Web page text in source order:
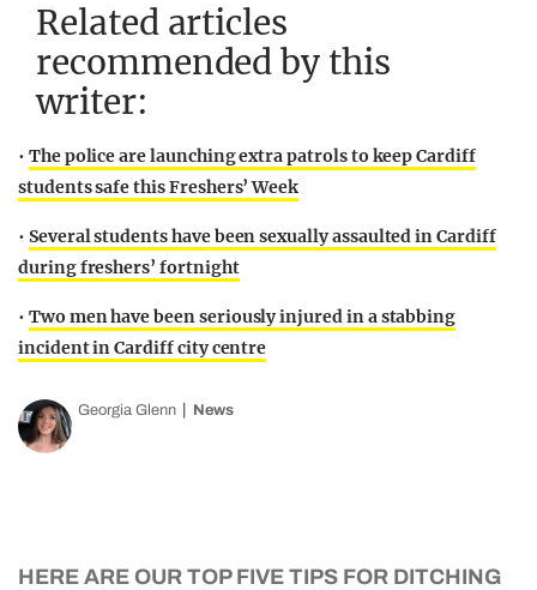
Related articles
recommended by this
writer:
• The police are launching extra patrols to keep Cardiff
students safe this Freshers’ Week
• Several students have been sexually assaulted in Cardiff
during freshers’ fortnight
• Two men have been seriously injured in a stabbing
incident in Cardiff city centre
Georgia Glenn News
HERE ARE OUR TOP FIVE TIPS FOR DITCHING